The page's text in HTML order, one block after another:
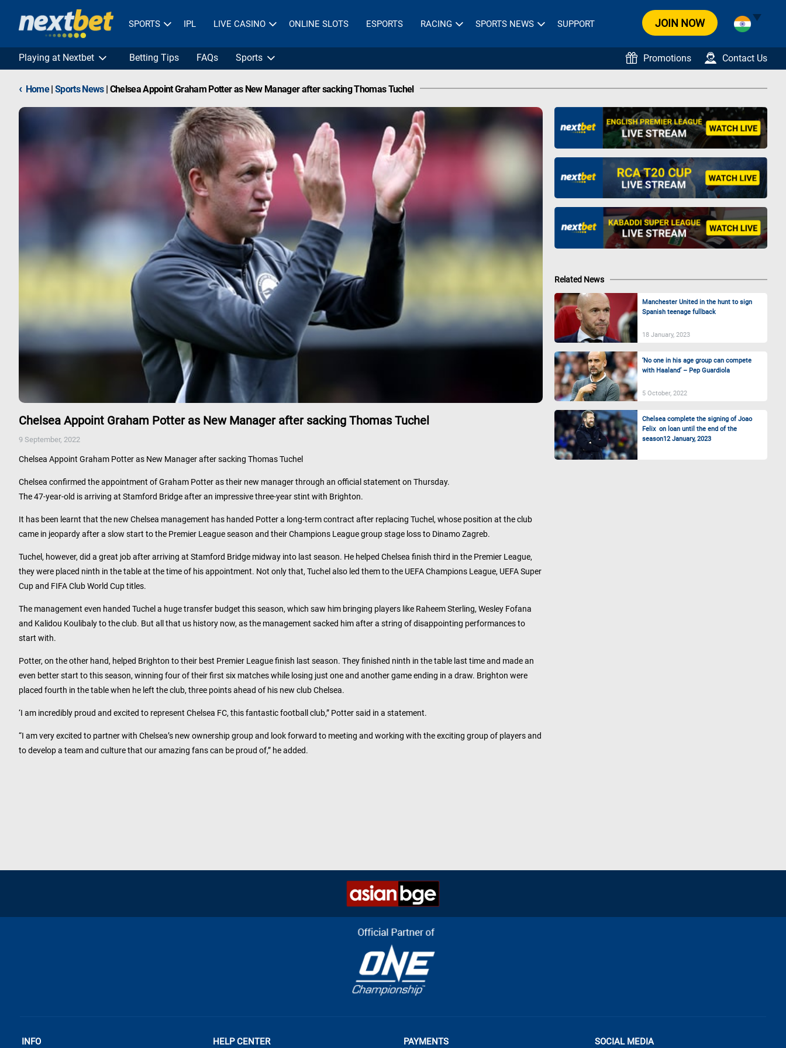
SPORTS IPL LIVE CASINO ONLINE SLOTS ESPORTS RACING SPORTS NEWS SUPPORT JOIN NOW
Playing at Nextbet Betting Tips FAQs Sports Promotions Contact Us
‹ Home | Sports News | Chelsea Appoint Graham Potter as New Manager after sacking Thomas Tuchel
Chelsea Appoint Graham Potter as New Manager after sacking Thomas Tuchel
9 September, 2022
Chelsea Appoint Graham Potter as New Manager after sacking Thomas Tuchel
Chelsea confirmed the appointment of Graham Potter as their new manager through an official statement on Thursday.
The 47-year-old is arriving at Stamford Bridge after an impressive three-year stint with Brighton.
It has been learnt that the new Chelsea management has handed Potter a long-term contract after replacing Tuchel, whose position at the club
came in jeopardy after a slow start to the Premier League season and their Champions League group stage loss to Dinamo Zagreb.
Tuchel, however, did a great job after arriving at Stamford Bridge midway into last season. He helped Chelsea finish third in the Premier League,
they were placed ninth in the table at the time of his appointment. Not only that, Tuchel also led them to the UEFA Champions League, UEFA Super
Cup and FIFA Club World Cup titles.
The management even handed Tuchel a huge transfer budget this season, which saw him bringing players like Raheem Sterling, Wesley Fofana
and Kalidou Koulibaly to the club. But all that us history now, as the management sacked him after a string of disappointing performances to
start with.
Potter, on the other hand, helped Brighton to their best Premier League finish last season. They finished ninth in the table last time and made an
even better start to this season, winning four of their first six matches while losing just one and another game ending in a draw. Brighton were
placed fourth in the table when he left the club, three points ahead of his new club Chelsea.
‘I am incredibly proud and excited to represent Chelsea FC, this fantastic football club,” Potter said in a statement.
“I am very excited to partner with Chelsea’s new ownership group and look forward to meeting and working with the exciting group of players and
to develop a team and culture that our amazing fans can be proud of,” he added.
Related News
Manchester United in the hunt to sign
Spanish teenage fullback
18 January, 2023
‘No one in his age group can compete
with Haaland’ – Pep Guardiola
5 October, 2022
Chelsea complete the signing of Joao
Felix on loan until the end of the
season12 January, 2023
INFO HELP CENTER PAYMENTS SOCIAL MEDIA